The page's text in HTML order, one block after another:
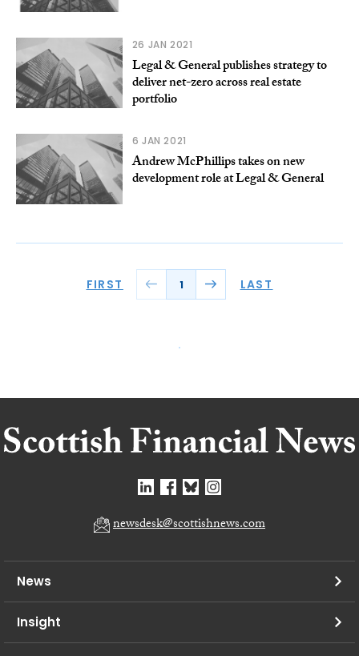
26 JAN 2021
Legal & General publishes strategy to
deliver net-zero across real estate
portfolio
6 JAN 2021
Andrew McPhillips takes on new
development role at Legal & General
FIRST 1 LAST
newsdesk@scottishnews.com
News
Insight